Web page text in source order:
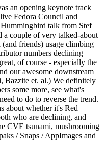
an opening keynote track
Fedora Council and
talk from Stef
a couple of very talked-about
(and friends) usage climbing
numbers declining
of course - especially the
our awesome downstream
Bazzite et. al.) We definitely
some more, see what's
to do to reverse the trend.
about whether it's Red
who are declining, and
CVE tsunami, mushrooming
/ Snaps / AppImages and